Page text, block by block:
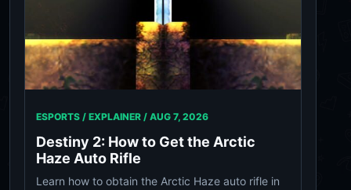
ESPORTS / EXPLAINER / AUG 7, 2026
Destiny 2: How to Get the Arctic
Haze Auto Rifle
Learn how to obtain the Arctic Haze auto rifle in